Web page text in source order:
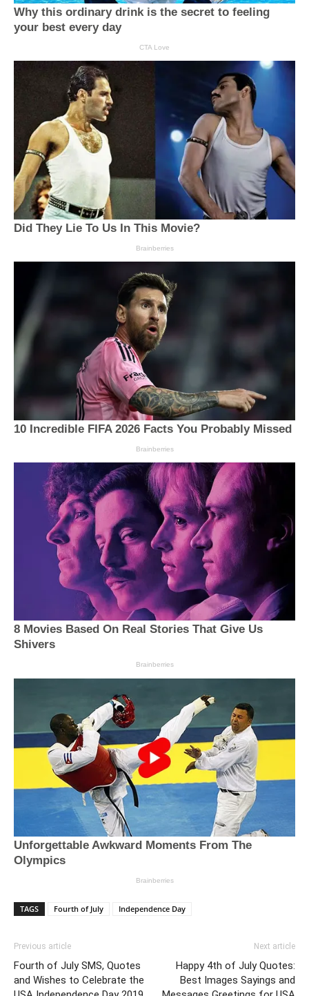
TAGS Fourth of July Independence Day
Previous article
Fourth of July SMS, Quotes
and Wishes to Celebrate the
Next article
Happy 4th of July Quotes:
Best Images Sayings and